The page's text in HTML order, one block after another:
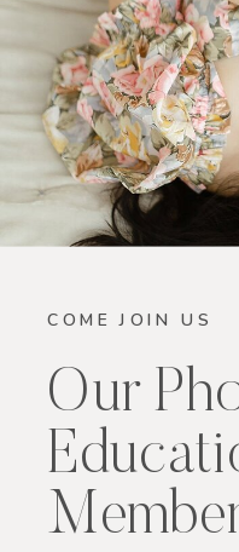
COME JOIN US
Our